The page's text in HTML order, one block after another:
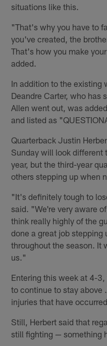
situations like this.
"That's why you have to
you've created, the
That's how you make
added.
In addition to the existing
Deandre Carter, who has
Allen went out, was
and listed as
Quarterback Justin
Sunday will look different
year, but the third-year
others stepping up when
"It's definitely tough to
said. "We're very aware
think really highly of the
done a great job stepping
throughout the season. It
us."
Entering this week at 4-
to continue to stay above
injuries that have occurred.
Still, Herbert said that
still fighting — something